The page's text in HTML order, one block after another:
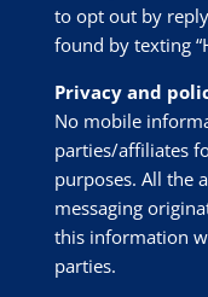
to opt out by
found by texting
Privacy and
No mobile
parties/affiliates
purposes. All the
messaging
this information
parties.